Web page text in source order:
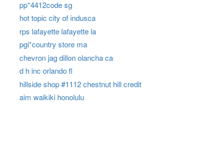
pp*4412code sg
hot topic city of indusca
rps lafayette lafayette la
pgi*country store ma
chevron jag dillon olancha ca
d h inc orlando fl
hillside shop #1112 chestnut hill credit
aim waikiki honolulu